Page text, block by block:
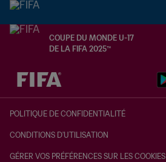
COUPE DU MONDE U-17
DE LA FIFA 2025™
à dét. – à dét.
POLITIQUE DE CONFIDENTIALITÉ
CONDITIONS D'UTILISATION
GÉRER VOS PRÉFÉRENCES SUR LES COOKIES